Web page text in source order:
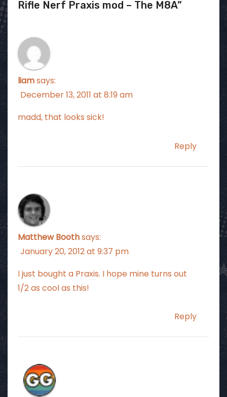
Rifle Nerf Praxis mod – The M8A”
liamsays:
December 13, 2011 at 8:19 am
madd, that looks sick!
Reply
Matthew Boothsays:
January 20, 2012 at 9:37 pm
I just bought a Praxis. I hope mine turns out
1/2 as cool as this!
Reply